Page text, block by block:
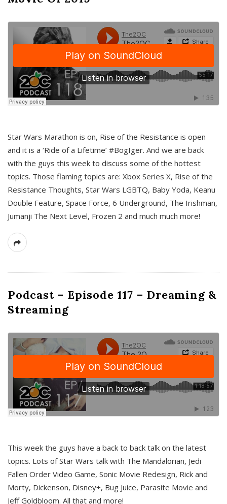
Star Wars Marathon is on, Rise of the Resistance is open
and it is a ‘Ride of a Lifetime’ #BogIger. And we are back
with the guys this week to discuss some of the hottest
topics. Those flaming topics are: Xbox Series X, Rise of the
Resistance Thoughts, Star Wars LGBTQ, Baby Yoda, Keanu
Double Feature, Space Force, 6 Underground, The Irishman,
Jumanji The Next Level, Frozen 2 and much much more!
Podcast – Episode 117 – Dreaming &
Streaming
This week the guys have a back to back talk on the latest
topics. Lots of Star Wars talk with The Mandalorian, Jedi
Fallen Order Video Game, Sonic Movie Redesign, Rick and
Morty, Dickenson, Disney+, Bug Juice, Parasite Movie and
Jeff Goldbloom. All that and more!